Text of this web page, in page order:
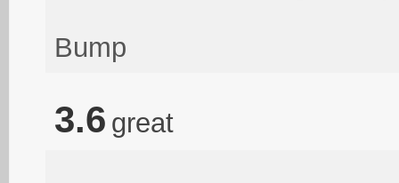
Bump
3.6 great